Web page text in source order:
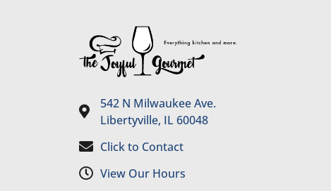
542 N Milwaukee Ave.
Libertyville, IL 60048
Click to Contact
View Our Hours